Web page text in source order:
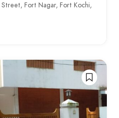
Street, Fort Nagar, Fort Kochi,